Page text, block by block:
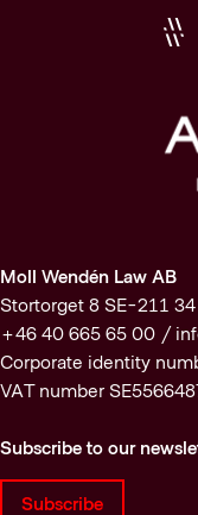
Moll Wendén Law AB
Stortorget 8 SE-211
+46 40 665 65 00 /
Corporate identity
VAT number
Subscribe to our
Subscribe